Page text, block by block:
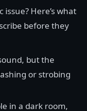
issue? Here’s what
before they
but the
or strobing
in a dark room,